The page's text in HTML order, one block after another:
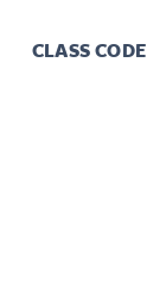
CLASS CODE